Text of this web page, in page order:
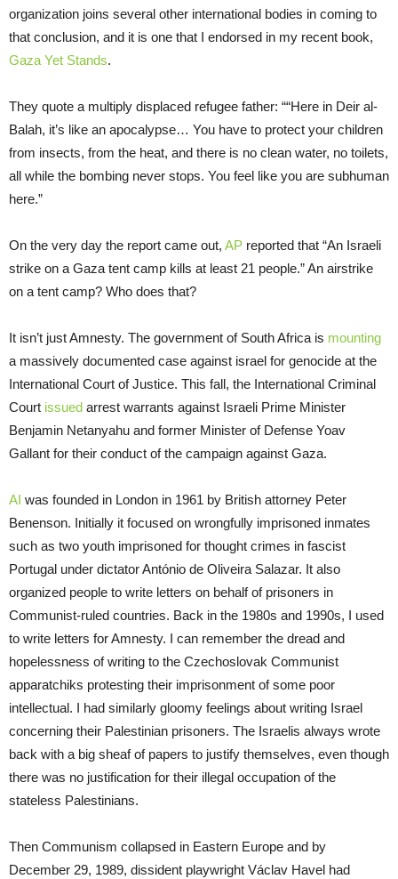
organization joins several other international bodies in coming to
that conclusion, and it is one that I endorsed in my recent book,
Gaza Yet Stands.
They quote a multiply displaced refugee father: ““Here in Deir al-
Balah, it’s like an apocalypse… You have to protect your children
from insects, from the heat, and there is no clean water, no toilets,
all while the bombing never stops. You feel like you are subhuman
here.”
On the very day the report came out, AP reported that “An Israeli
strike on a Gaza tent camp kills at least 21 people.” An airstrike
on a tent camp? Who does that?
It isn’t just Amnesty. The government of South Africa is mounting
a massively documented case against israel for genocide at the
International Court of Justice. This fall, the International Criminal
Court issued arrest warrants against Israeli Prime Minister
Benjamin Netanyahu and former Minister of Defense Yoav
Gallant for their conduct of the campaign against Gaza.
AI was founded in London in 1961 by British attorney Peter
Benenson. Initially it focused on wrongfully imprisoned inmates
such as two youth imprisoned for thought crimes in fascist
Portugal under dictator António de Oliveira Salazar. It also
organized people to write letters on behalf of prisoners in
Communist-ruled countries. Back in the 1980s and 1990s, I used
to write letters for Amnesty. I can remember the dread and
hopelessness of writing to the Czechoslovak Communist
apparatchiks protesting their imprisonment of some poor
intellectual. I had similarly gloomy feelings about writing Israel
concerning their Palestinian prisoners. The Israelis always wrote
back with a big sheaf of papers to justify themselves, even though
there was no justification for their illegal occupation of the
stateless Palestinians.
Then Communism collapsed in Eastern Europe and by
December 29, 1989, dissident playwright Václav Havel had